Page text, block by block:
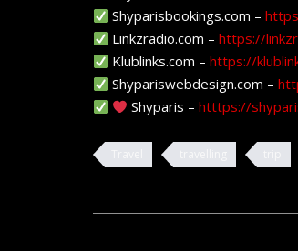
Shyparisbookings.com –
Linkzradio.com –https://
Klublinks.com –https://
Shypariswebdesign.com –
Shyparis –htttps://